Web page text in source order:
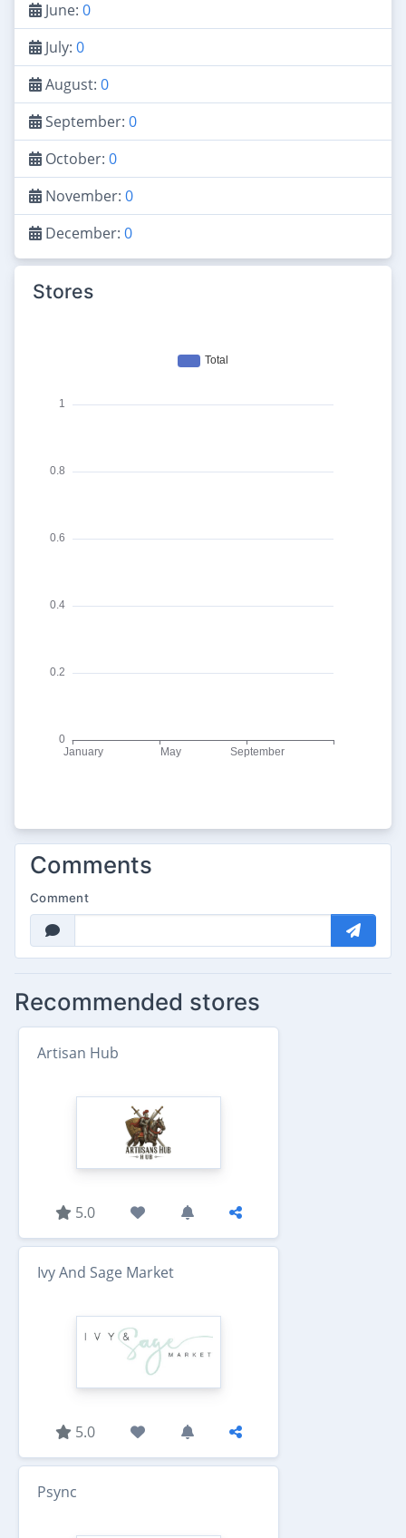
June: 0
July: 0
August: 0
September: 0
October: 0
November: 0
December: 0
Stores
Comments
Comment
Recommended stores
Artisan Hub
5.0
Ivy And Sage Market
5.0
Psync